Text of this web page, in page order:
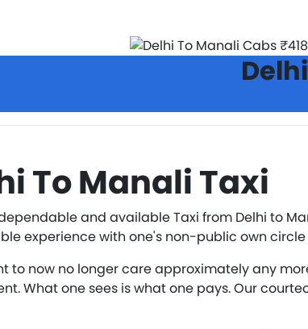
To Manali Taxi
and available Taxi from Delhi to
experience with one's non-public own
to now no longer care approximately any
What one sees is what one pays. Our